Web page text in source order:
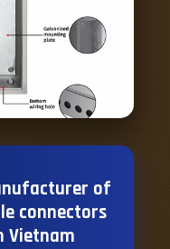
of
connectors
Vietnam